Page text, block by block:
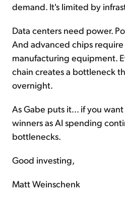
demand. It's limited by
Data centers need power.
And advanced chips
manufacturing equipment.
chain creates a bottleneck
overnight.
As Gabe puts it... if you
winners as AI spending
bottlenecks.
Good investing,
Matt Weinschenk